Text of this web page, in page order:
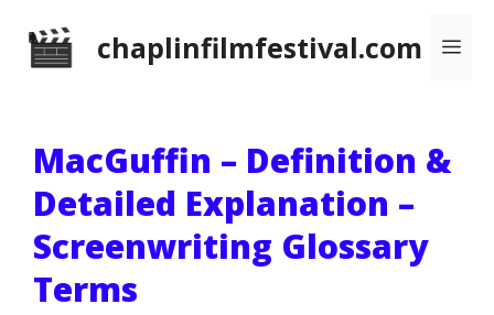
chaplinfilmfestival.com
MacGuffin – Definition &
Detailed Explanation –
Screenwriting Glossary
Terms